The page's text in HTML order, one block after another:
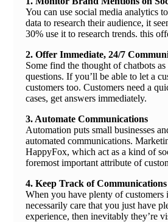
You can use social media analytics
data to research their audience, it
30% use it to research trends. this
2. Offer Immediate, 24/7
Some find the thought of chatbots
questions. If you’ll be able to let a
customers too. Customers need a
cases, get answers immediately.
3. Automate Communications
Automation puts small businesses
automated communications.
HappyFox, which act as a kind of
foremost important attribute of
4. Keep Track of Communications
When you have plenty of
necessarily care that you just have
experience, then inevitably they’re